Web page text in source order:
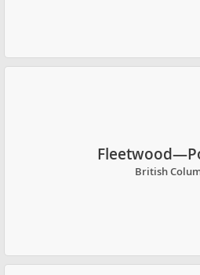
British